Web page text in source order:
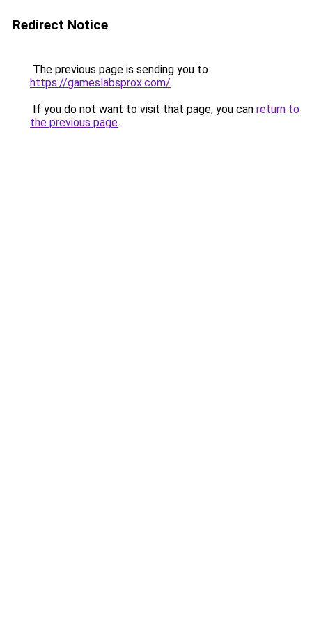
Redirect Notice
The previous page is sending you to
https://gameslabsprox.com/.
If you do not want to visit that page, you can return to
the previous page.